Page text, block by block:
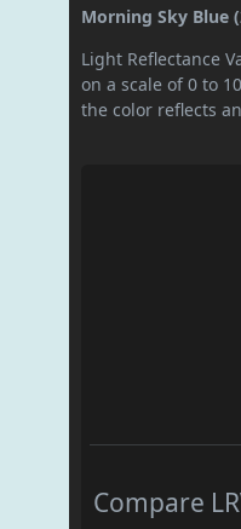
Morning Sky Blue
Light Reflectance
on a scale of 0 to
the color reflects
Compare